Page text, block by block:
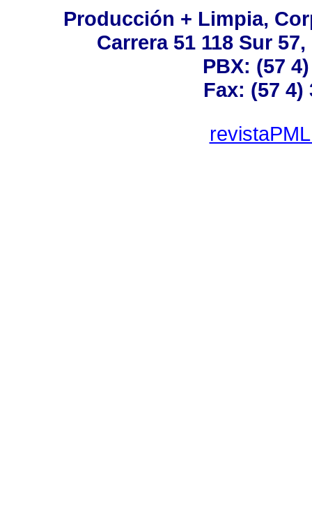
Producción + Limpia,
Carrera 51 118 Sur
PBX: (57
Fax: (57 4)